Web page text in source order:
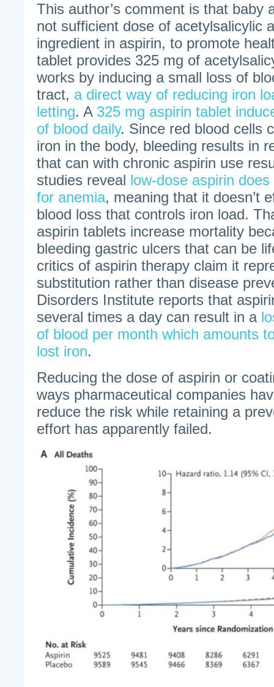
This author’s comment is that baby
not sufficient dose of acetylsalicylic
ingredient in aspirin, to promote
tablet provides 325 mg of
works by inducing a small loss of
tract, a direct way of reducing iron
letting. A 325 mg aspirin tablet
of blood daily. Since red blood cells
iron in the body, bleeding results in
that can with chronic aspirin use
studies reveal low-dose aspirin
for anemia, meaning that it doesn’t
blood loss that controls iron load.
aspirin tablets increase mortality
bleeding gastric ulcers that can be
critics of aspirin therapy claim it
substitution rather than disease
Disorders Institute reports that
several times a day can result in a
of blood per month which amounts
lost iron.
Reducing the dose of aspirin or
ways pharmaceutical companies
reduce the risk while retaining a
effort has apparently failed.